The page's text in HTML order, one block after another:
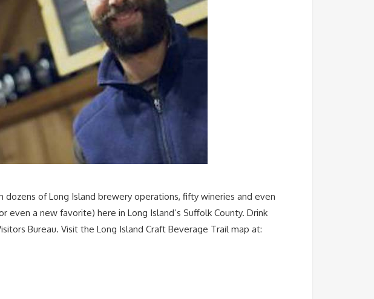
of Long Island brewery operations, fifty wineries and even
a new favorite) here in Long Island’s Suffolk County. Drink
Bureau. Visit the Long Island Craft Beverage Trail map at: